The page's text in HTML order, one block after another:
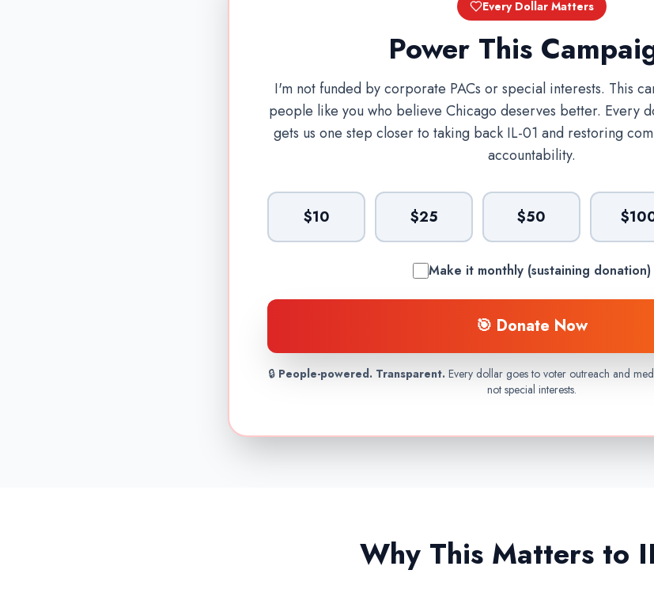
Every Dollar Matters
Power This
I'm not funded by corporate PACs or special interests. This
people like you who believe Chicago deserves better. Every
gets us one step closer to taking back IL-01 and restoring
accountability.
$10 $25 $50
Make it monthly (sustaining donation)
🎯 Donate Now
🔒 People-powered. Transparent.Every dollar goes to voter outreach and
not special interests.
Why This Matters to